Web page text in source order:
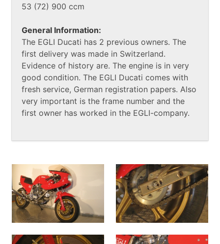
53 (72) 900 ccm
General Information:
The EGLI Ducati has 2 previous owners. The
first delivery was made in Switzerland.
Evidence of history are. The engine is in very
good condition. The EGLI Ducati comes with
fresh service, German registration papers. Also
very important is the frame number and the
first owner has worked in the EGLI-company.